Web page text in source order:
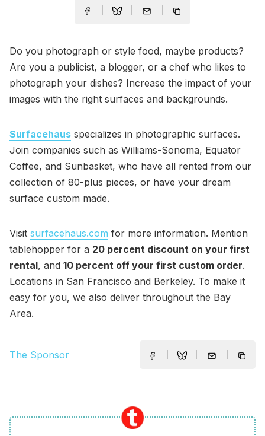
Do you photograph or style food, maybe products?
Are you a publicist, a blogger, or a chef who likes to
photograph your dishes? Increase the impact of your
images with the right surfaces and backgrounds.
Surfacehaus specializes in photographic surfaces.
Join companies such as Williams-Sonoma, Equator
Coffee, and Sunbasket, who have all rented from our
collection of 80-plus pieces, or have your dream
surface custom made.
Visit surfacehaus.com for more information. Mention
tablehopper for a 20 percent discount on your first
rental, and 10 percent off your first custom order.
Locations in San Francisco and Berkeley. To make it
easy for you, we also deliver throughout the Bay
Area.
The Sponsor